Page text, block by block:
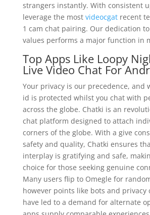
strangers instantly. With consistent
leverage the most videocgatrecent
1 cam chat pairing. Our dedication
values performs a major function in
Top Apps Like Loopy
Live Video Chat For
Your privacy is our precedence, and
id is protected whilst you chat with
across the globe. Chatki is an
chat platform designed to attach
corners of the globe. With a give
safety and quality, Chatki ensures
interplay is gratifying and safe,
choice for those seeking genuine
Many users flip to Omegle for
however points like bots and privacy
have led to a demand for alternate